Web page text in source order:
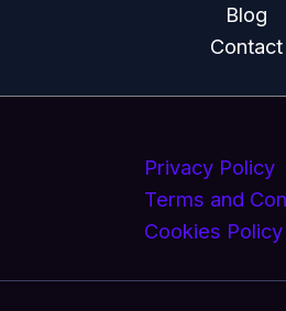
Blog
Contact
Privacy Policy
Terms and
Cookies Policy